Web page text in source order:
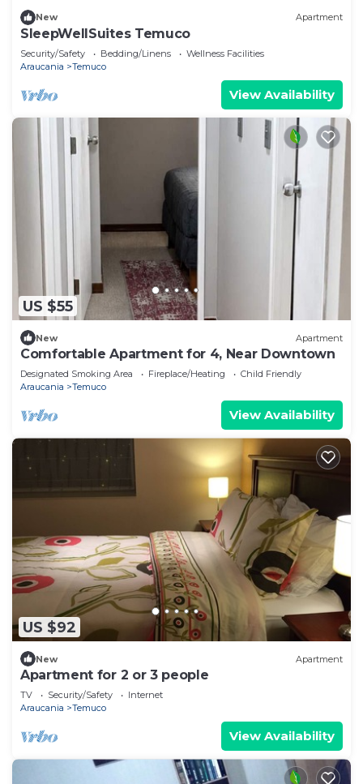
New Apartment
SleepWellSuites Temuco
Security/Safety Bedding/Linens
Wellness Facilities
Araucania
Temuco
View Availability
US $55
New Apartment
Comfortable Apartment for 4, Near Downtown
Designated Smoking Area Fireplace/Heating
Child Friendly
Araucania
Temuco
View Availability
US $92
New Apartment
Apartment for 2 or 3 people
TV Security/Safety
Internet
Araucania
Temuco
View Availability